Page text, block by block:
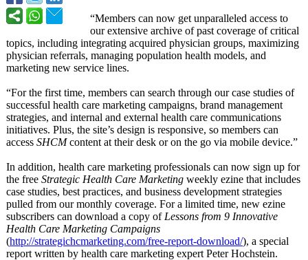
“Members can now get unparalleled access to
our extensive archive of past coverage of critical
topics, including integrating acquired physician groups, maximizing
physician referrals, managing population health models, and
marketing new service lines.
“For the first time, members can search through our case studies of
successful health care marketing campaigns, brand management
strategies, and internal and external health care communications
initiatives. Plus, the site’s design is responsive, so members can
access SHCMcontent at their desk or on the go via mobile device.”
In addition, health care marketing professionals can now sign up for
the free Strategic Health Care Marketing weekly ezine that includes
case studies, best practices, and business development strategies
pulled from our monthly coverage. For a limited time, new ezine
subscribers can download a copy of Lessons from 9 Innovative
Health Care Marketing Campaigns
(http://strategichcmarketing.com/free-report-download/), a special
report written by health care marketing expert Peter Hochstein.